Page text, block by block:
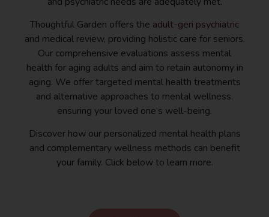
Thoughtful Garden offers the adult-geri psychiatric
and medical review, providing holistic care for seniors.
Our comprehensive evaluations assess mental
health for aging adults and aim to retain autonomy in
aging. We offer targeted mental health treatments
and alternative approaches to mental wellness,
ensuring your loved one’s well-being.
Discover how our personalized mental health plans
and complementary wellness methods can benefit
your family. Click below to learn more.